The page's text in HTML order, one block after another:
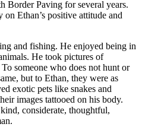
Border Paving for several years.
Ethan’s positive attitude and
and fishing. He enjoyed being in
He took pictures of
someone who does not hunt or
but to Ethan, they were as
exotic pets like snakes and
images tattooed on his body.
considerate, thoughtful,